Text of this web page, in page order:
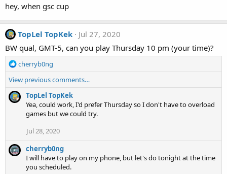
hey, when gsc cup
TopLel TopKek
Jul 27, 2020
BW qual, GMT-5, can you play Thursday 10 pm (your time)?
R
a
c
t
:
cherryb0ng
View previous comments…
TopLel TopKek
Yea, could work, I'd prefer Thursday so I don't have to overload
games but we could try.
Jul 28, 2020
cherryb0ng
I will have to play on my phone, but let's do tonight at the time
you scheduled.